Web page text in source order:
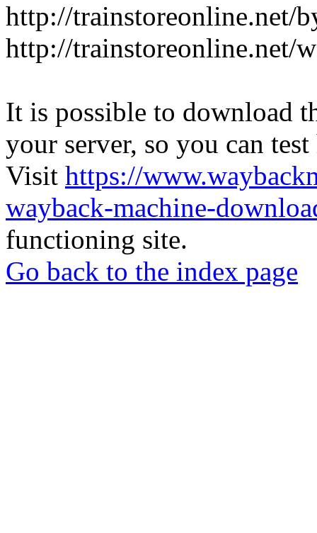
http://trainstoreonline.net/
http://trainstoreonline.net/
It is possible to download
your server, so you can
Visit https://
wayback-machine-
functioning site.
Go back to the index page